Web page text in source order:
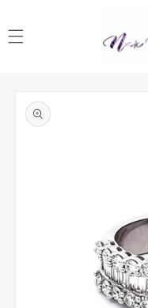
product
information